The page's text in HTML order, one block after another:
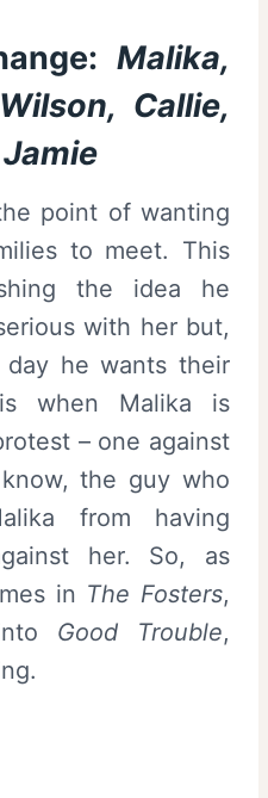
Malika,
Callie,
point of wanting
to meet. This
the idea he
with her but,
he wants their
when Malika is
– one against
the guy who
from having
her. So, as
in The Fosters,
Good Trouble,